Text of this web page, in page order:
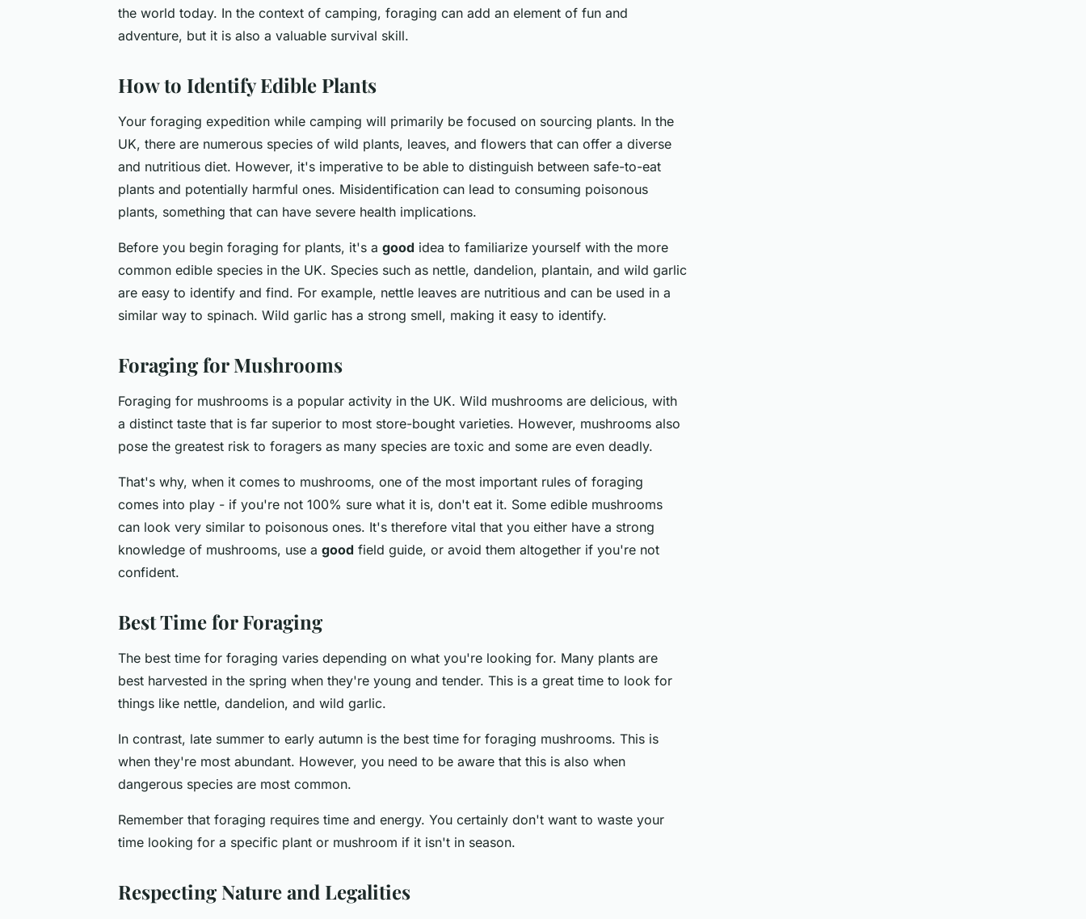
the world today. In the context of camping, foraging can add an element of fun and
adventure, but it is also a valuable survival skill.
How to Identify Edible Plants
Your foraging expedition while camping will primarily be focused on sourcing plants. In the
UK, there are numerous species of wild plants, leaves, and flowers that can offer a diverse
and nutritious diet. However, it's imperative to be able to distinguish between safe-to-eat
plants and potentially harmful ones. Misidentification can lead to consuming poisonous
plants, something that can have severe health implications.
Before you begin foraging for plants, it's a good idea to familiarize yourself with the more
common edible species in the UK. Species such as nettle, dandelion, plantain, and wild garlic
are easy to identify and find. For example, nettle leaves are nutritious and can be used in a
similar way to spinach. Wild garlic has a strong smell, making it easy to identify.
Foraging for Mushrooms
Foraging for mushrooms is a popular activity in the UK. Wild mushrooms are delicious, with
a distinct taste that is far superior to most store-bought varieties. However, mushrooms also
pose the greatest risk to foragers as many species are toxic and some are even deadly.
That's why, when it comes to mushrooms, one of the most important rules of foraging
comes into play - if you're not 100% sure what it is, don't eat it. Some edible mushrooms
can look very similar to poisonous ones. It's therefore vital that you either have a strong
knowledge of mushrooms, use a good field guide, or avoid them altogether if you're not
confident.
Best Time for Foraging
The best time for foraging varies depending on what you're looking for. Many plants are
best harvested in the spring when they're young and tender. This is a great time to look for
things like nettle, dandelion, and wild garlic.
In contrast, late summer to early autumn is the best time for foraging mushrooms. This is
when they're most abundant. However, you need to be aware that this is also when
dangerous species are most common.
Remember that foraging requires time and energy. You certainly don't want to waste your
time looking for a specific plant or mushroom if it isn't in season.
Respecting Nature and Legalities